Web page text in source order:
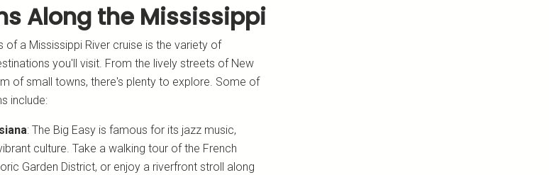
Along the Mississippi
of a Mississippi River cruise is the variety of
you'll visit. From the lively streets of New
of small towns, there's plenty to explore. Some of
include:
: The Big Easy is famous for its jazz music,
culture. Take a walking tour of the French
Garden District, or enjoy a riverfront stroll along